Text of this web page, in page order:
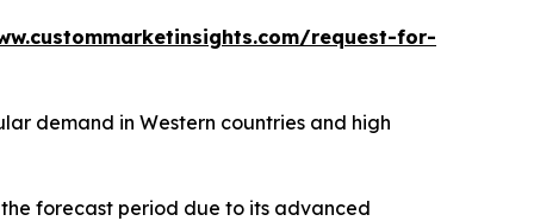
request-for-
demand in Western countries and high
forecast period due to its advanced